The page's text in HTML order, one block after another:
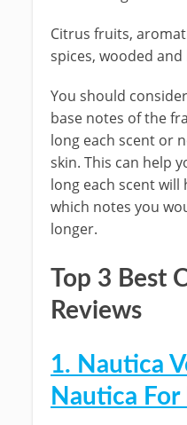
Citrus fruits,
spices, wooded and
You should
base notes of the
long each scent or
skin. This can help
long each scent will
which notes you
longer.
Top 3 Best
Reviews
1. Nautica
Nautica For